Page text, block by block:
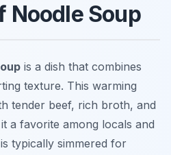
Noodle Soup
is a dish that combines
texture. This warming
tender beef, rich broth, and
a favorite among locals and
typically simmered for